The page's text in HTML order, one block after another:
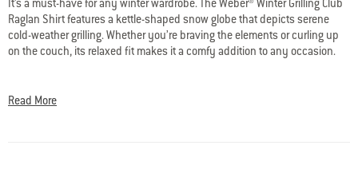
stars,
average
rating
value.
Read
Same
page
It’s a must-have for any winter wardrobe. The Weber® Winter Grilling Club
Raglan Shirt features a kettle-shaped snow globe that depicts serene
cold-weather grilling. Whether you’re braving the elements or curling up
on the couch, its relaxed fit makes it a comfy addition to any occasion.
• 50/25/25 polyester/cotton/rayon
Read More